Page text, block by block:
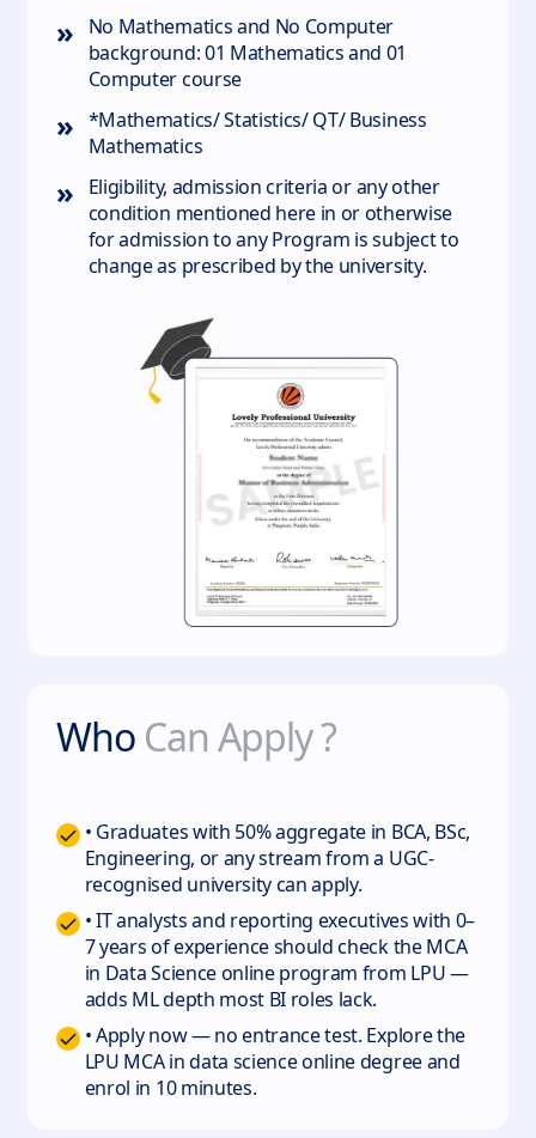
»
No Mathematics and No Computer
background: 01 Mathematics and 01
Computer course
» *Mathematics/ Statistics/ QT/ Business
Mathematics
»
Eligibility, admission criteria or any other
condition mentioned here in or otherwise
for admission to any Program is subject to
change as prescribed by the university.
Who Can Apply ?
• Graduates with 50% aggregate in BCA, BSc,
Engineering, or any stream from a UGC-
recognised university can apply.
• IT analysts and reporting executives with 0–
7 years of experience should check the MCA
in Data Science online program from LPU —
adds ML depth most BI roles lack.
• Apply now — no entrance test. Explore the
LPU MCA in data science online degree and
enrol in 10 minutes.